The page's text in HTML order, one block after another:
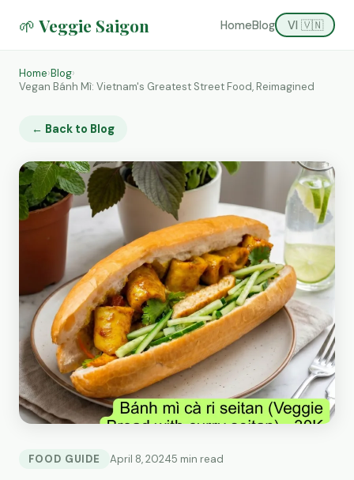
🌱 Veggie Saigon HomeBlog VI 🇻🇳
Home›Blog›
Vegan Bánh Mì: Vietnam's Greatest Street Food, Reimagined
← Back to Blog
FOOD GUIDE April 8, 20245 min read